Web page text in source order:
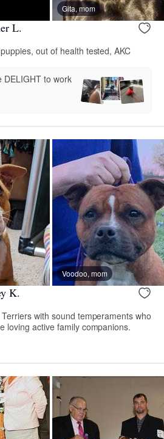
Gita, mom
L.
out of health tested, AKC
DELIGHT to work
Voodoo, mom
K.
with sound temperaments who
loving active family companions.